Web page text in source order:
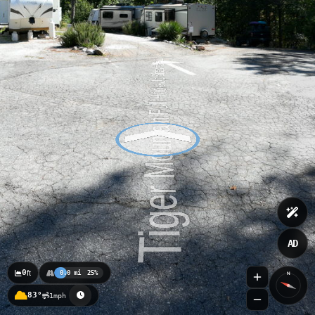
N
83° 1mph
AD
0ft 0.0 mi 25%